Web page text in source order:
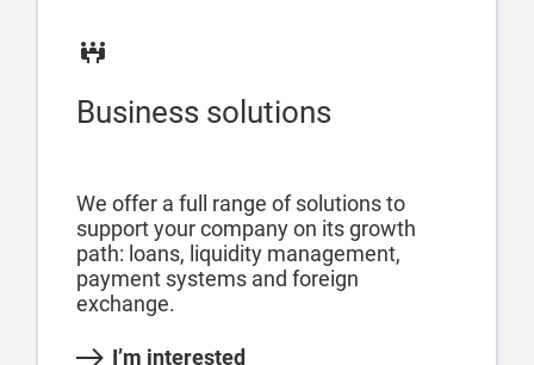
Business solutions
We offer a full range of solutions to
support your company on its growth
path: loans, liquidity management,
payment systems and foreign
exchange.
I’m interested